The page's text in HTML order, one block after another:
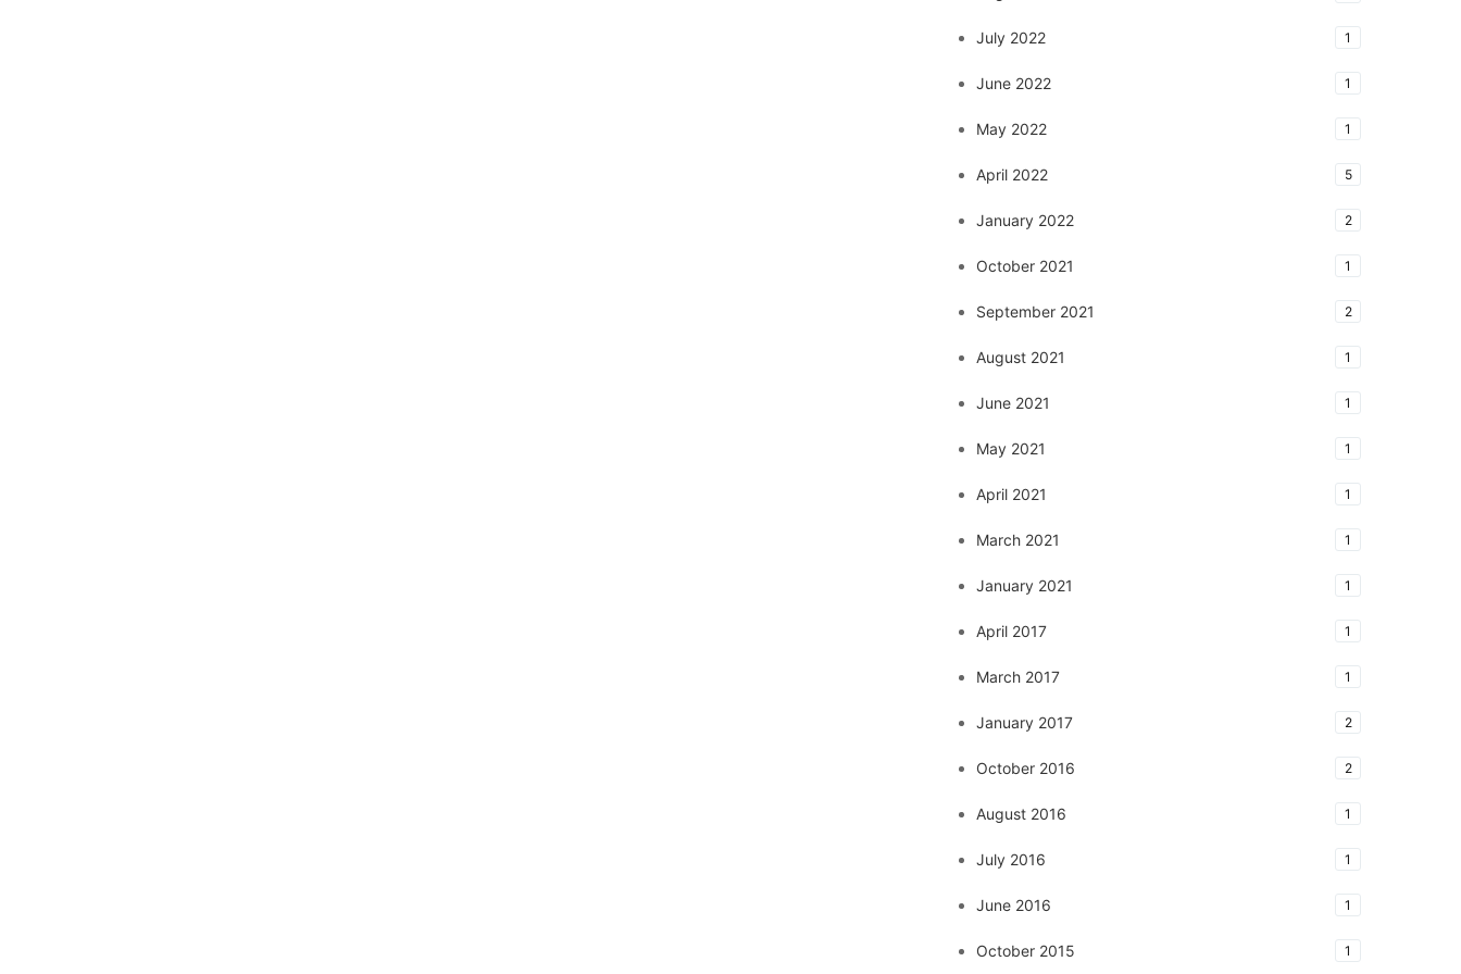
July 2022 1
June 2022 1
May 2022 1
April 2022 5
January 2022 2
October 2021 1
September 2021 2
August 2021 1
June 2021 1
May 2021 1
April 2021 1
March 2021 1
January 2021 1
April 2017 1
March 2017 1
January 2017 2
October 2016 2
August 2016 1
July 2016 1
June 2016 1
October 2015 1